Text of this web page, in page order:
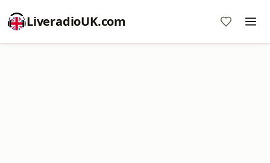
LiveradioUK.com